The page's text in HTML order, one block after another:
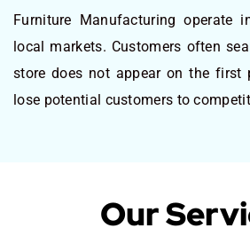
Furniture Manufacturing operate
local markets. Customers often
store does not appear on the first
lose potential customers to
Our